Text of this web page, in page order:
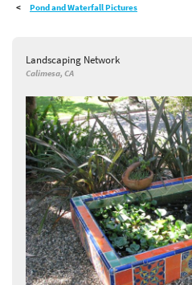
SHOPPond and Waterfall Pictures
Landscaping Network
Calimesa, CA